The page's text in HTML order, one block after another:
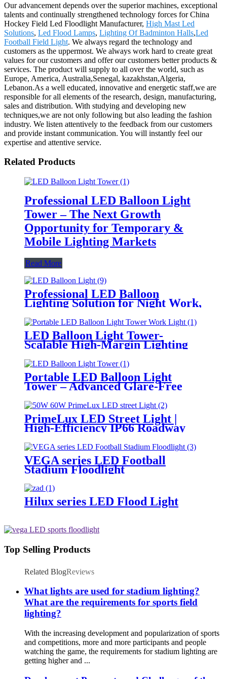
Our advancement depends over the superior machines, exceptional
talents and continually strengthened technology forces for China
Hockey Field Led Floodlight Manufacturer, High Mast Led
Solutions, Led Flood Lamps, Lighting Of Badminton Halls,Led
Football Field Light. We always regard the technology and
customers as the uppermost. We always work hard to create great
values for our customers and offer our customers better products &
services. The product will supply to all over the world, such as
Europe, America, Australia,Senegal, kazakhstan,Algeria,
Lebanon.As a well educated, innovative and energetic staff,we are
responsible for all elements of the research, design, manufacturing,
sales and distribution. With studying and developing new
techniques,we are not only following but also leading the fashion
industry. We listen attentively to the feedback from our customers
and provide instant communication. You will instantly feel our
expertise and attentive service.
Related Products
Professional LED Balloon Light
Tower – The Next Growth
Opportunity for Temporary &
Mobile Lighting Markets
Read More
Professional LED Balloon
Lighting Solution for Night Work,
Emergency Response &
Temporary Area Illumination
LED Balloon Light Tower-
Scalable High-Margin Lighting
Product for Wholesale,
Distribution & Retail Markets
Portable LED Balloon Light
Tower – Advanced Glare-Free
Critical Operations
PrimeLux LED Street Light |
High-Efficiency IP66 Roadway
Lighting
VEGA series LED Football
Stadium Floodlight
Hilux series LED Flood Light
Top Selling Products
Related BlogReviews
What lights are used for stadium lighting?
What are the requirements for sports field
lighting?
With the increasing development and popularization of sports
and competitions, more and more participants and people
watching the game, the requirements for stadium lighting are
getting higher and ...